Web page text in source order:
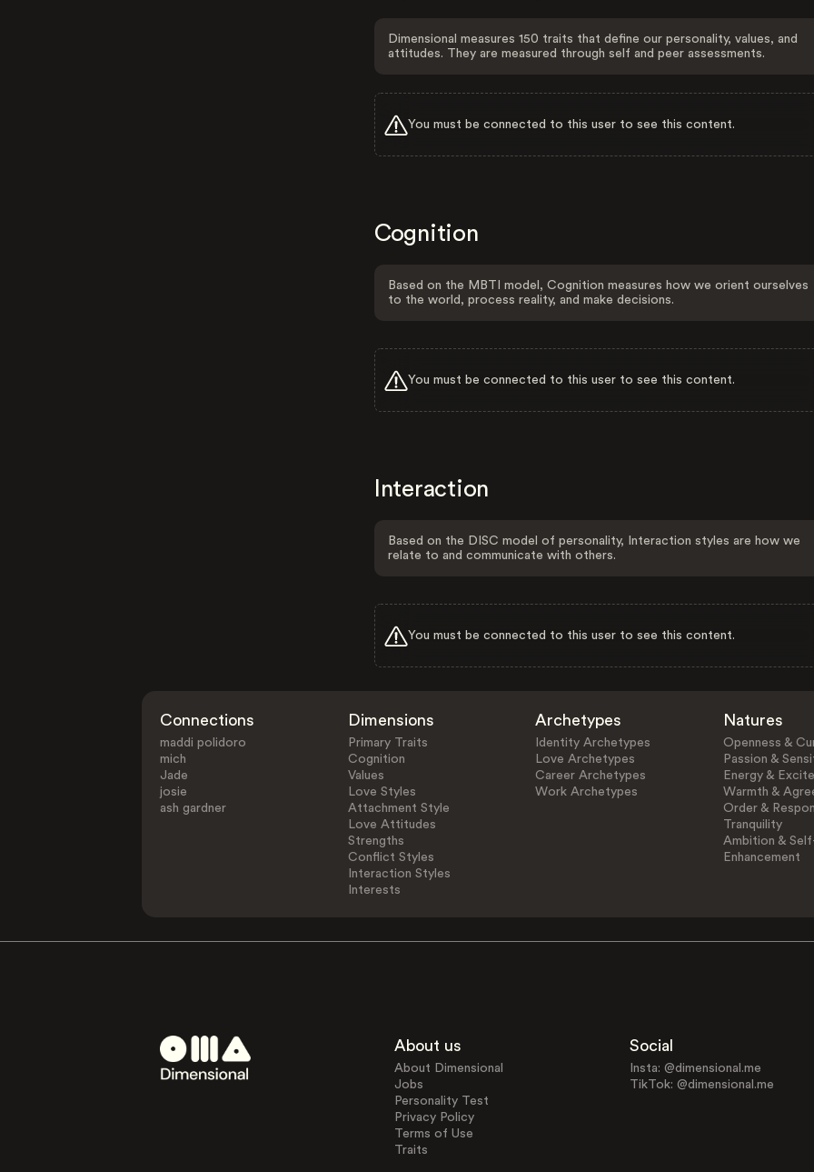
Dimensional measures 150 traits that define our personality, values, and
attitudes. They are measured through self and peer assessments.
You must be connected to this user to see this content.
Cognition
Based on the MBTI model, Cognition measures how we orient ourselves
to the world, process reality, and make decisions.
You must be connected to this user to see this content.
Interaction
Based on the DISC model of personality, Interaction styles are how we
relate to and communicate with others.
You must be connected to this user to see this content.
Connections
maddi polidoro
mich
Jade
josie
ash gardner
Dimensions
Primary Traits
Cognition
Values
Love Styles
Attachment Style
Love Attitudes
Strengths
Conflict Styles
Interaction Styles
Interests
Archetypes
Identity Archetypes
Love Archetypes
Career Archetypes
Work Archetypes
Natures
Openness &
Passion &
Energy &
Warmth &
Order &
Tranquility
Ambition &
Enhancement
About us
About Dimensional
Jobs
Personality Test
Privacy Policy
Terms of Use
Traits
Social
Insta: @dimensional.me
TikTok: @dimensional.me